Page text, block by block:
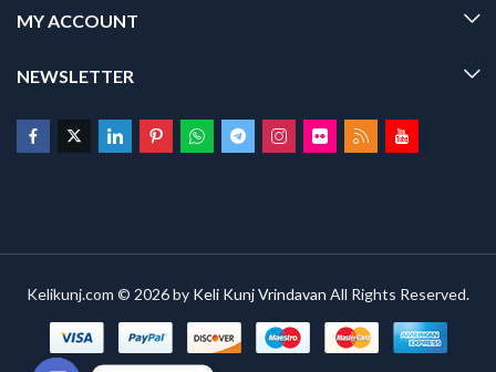
MY ACCOUNT
NEWSLETTER
Kelikunj.com © 2026 by Keli Kunj Vrindavan All Rights Reserved.